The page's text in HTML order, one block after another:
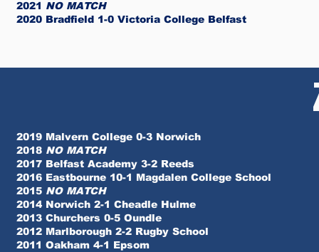
2021 NO MATCH
2020 Bradfield 1-0 Victoria College Belfast
2019 Malvern College 0-3 Norwich
2018 NO MATCH
2017 Belfast Academy 3-2 Reeds
2016 Eastbourne 10-1 Magdalen College School
2015 NO MATCH
2014 Norwich 2-1 Cheadle Hulme
2013 Churchers 0-5 Oundle
2012 Marlborough 2-2 Rugby School
2011 Oakham 4-1 Epsom